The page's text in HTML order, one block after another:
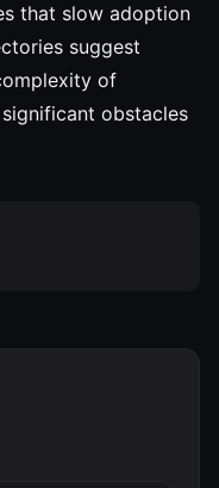
that slow adoption
suggest
of
obstacles